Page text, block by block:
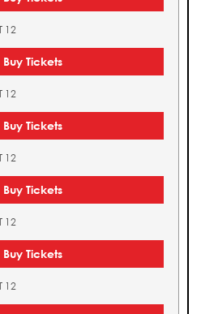
12
Buy Tickets
12
Buy Tickets
12
Buy Tickets
12
Buy Tickets
12